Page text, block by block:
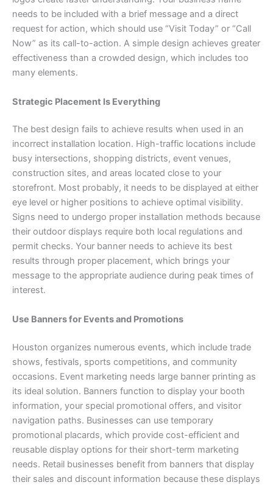
needs to be included with a brief message and a direct
request for action, which should use “Visit Today” or “Call
Now” as its call-to-action. A simple design achieves greater
effectiveness than a crowded design, which includes too
many elements.
Strategic Placement Is Everything
The best design fails to achieve results when used in an
incorrect installation location. High-traffic locations include
busy intersections, shopping districts, event venues,
construction sites, and areas located close to your
storefront. Most probably, it needs to be displayed at either
eye level or higher positions to achieve optimal visibility.
Signs need to undergo proper installation methods because
their outdoor displays require both local regulations and
permit checks. Your banner needs to achieve its best
results through proper placement, which brings your
message to the appropriate audience during peak times of
interest.
Use Banners for Events and Promotions
Houston organizes numerous events, which include trade
shows, festivals, sports competitions, and community
occasions. Event marketing needs large banner printing as
its ideal solution. Banners function to display your booth
information, your special promotional offers, and visitor
navigation paths. Businesses can use temporary
promotional placards, which provide cost-efficient and
reusable display options for their short-term marketing
needs. Retail businesses benefit from banners that display
their sales and discount information because these displays